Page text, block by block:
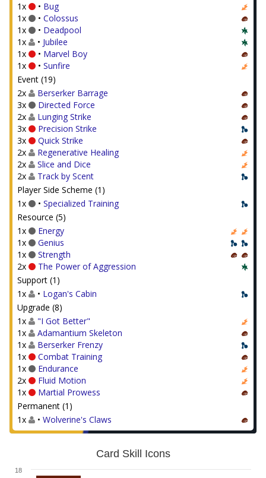
1x
• Bug
1x
• Colossus
1x
• Deadpool
1x
• Jubilee
1x
• Marvel Boy
1x
• Sunfire
Event (19)
2x
Berserker Barrage
3x
Directed Force
2x
Lunging Strike
3x
Precision Strike
3x
Quick Strike
2x
Regenerative Healing
2x
Slice and Dice
2x
Track by Scent
Player Side Scheme (1)
1x
• Specialized Training
Resource (5)
1x
Energy
1x
Genius
1x
Strength
2x
The Power of Aggression
Support (1)
1x
• Logan's Cabin
Upgrade (8)
1x
"I Got Better"
1x
Adamantium Skeleton
1x
Berserker Frenzy
1x
Combat Training
1x
Endurance
2x
Fluid Motion
1x
Martial Prowess
Permanent (1)
1x
• Wolverine's Claws
Card Skill Icons
18